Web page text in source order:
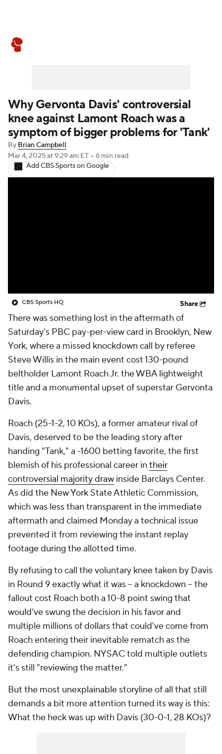
Why Gervonta Davis' controversial
knee against Lamont Roach was a
symptom of bigger problems for 'Tank'
By Brian Campbell
Mar 4, 2025at 9:29 am ET • 6 min read
Add CBS Sports on Google
CBS Sports HQ Share
There was something lost in the aftermath of
Saturday's PBC pay-per-view card in Brooklyn, New
York, where a missed knockdown call by referee
Steve Willis in the main event cost 130-pound
beltholder Lamont Roach Jr. the WBA lightweight
title and a monumental upset of superstar Gervonta
Davis.
Roach (25-1-2, 10 KOs), a former amateur rival of
Davis, deserved to be the leading story after
handing "Tank," a -1600 betting favorite, the first
blemish of his professional career in their
controversial majority draw inside Barclays Center.
As did the New York State Athletic Commission,
which was less than transparent in the immediate
aftermath and claimed Monday a technical issue
prevented it from reviewing the instant replay
footage during the allotted time.
By refusing to call the voluntary knee taken by Davis
in Round 9 exactly what it was -- a knockdown -- the
fallout cost Roach both a 10-8 point swing that
would've swung the decision in his favor and
multiple millions of dollars that could've come from
Roach entering their inevitable rematch as the
defending champion. NYSAC told multiple outlets
it's still "reviewing the matter."
But the most unexplainable storyline of all that still
demands a bit more attention turned its way is this:
What the heck was up with Davis (30-0-1, 28 KOs)?